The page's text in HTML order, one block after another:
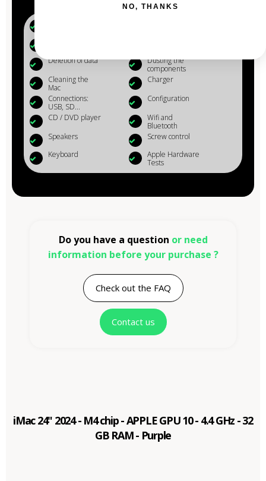
Deletion of data
Dusting the
components
Cleaning the
Mac
Charger
Connections:
USB, SD...
Configuration
CD / DVD player
Wifi and
Bluetooth
Speakers
Screw control
Keyboard
Apple Hardware
Tests
Do you have a question or need
information before your purchase ?
Check out the FAQ
Contact us
iMac 24" 2024 - M4 chip - APPLE GPU 10 - 4.4 GHz - 32
GB RAM - Purple
NO, THANKS